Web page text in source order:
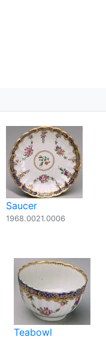
Saucer
1968.0021.0006
Teabowl